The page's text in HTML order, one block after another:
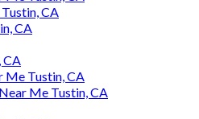
CA
CA
CA
Me Tustin, CA
Me Tustin, CA